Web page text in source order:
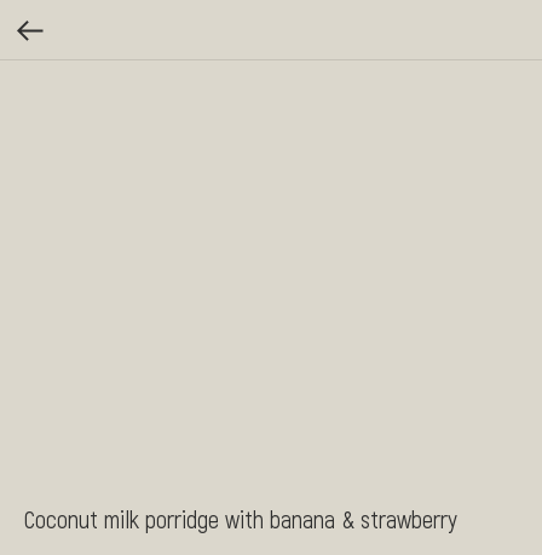
Coconut milk porridge with banana & strawberry